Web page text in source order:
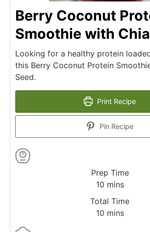
Berry Coconut
Smoothie with
Looking for a healthy protein
this Berry Coconut Protein
Seed.
Print Recipe
Pin Recipe
Prep Time
10 mins
Total Time
10 mins